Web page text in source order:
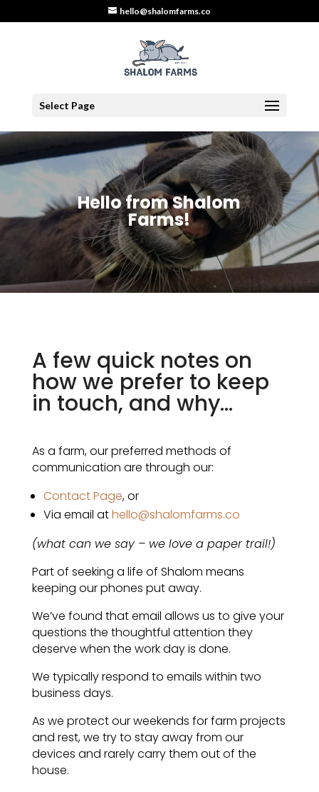
hello@shalomfarms.co
Select Page
Hello from Shalom
Farms!
A few quick notes on
how we prefer to keep
in touch, and why...
As a farm, our preferred methods of
communication are through our:
Contact Page, or
Via email athello@shalomfarms.co
(what can we say – we love a paper trail!)
Part of seeking a life of Shalom means
keeping our phones put away.
We’ve found that email allows us to give your
questions the thoughtful attention they
deserve when the work day is done.
We typically respond to emails within two
business days.
As we protect our weekends for farm projects
and rest, we try to stay away from our
devices and rarely carry them out of the
house.